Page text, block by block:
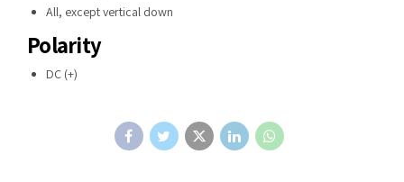
All, except vertical down
Polarity
DC (+)